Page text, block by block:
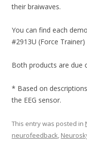
their braiwaves.
You can find each
#2913U (Force Trainer)
Both products are due
* Based on
the EEG sensor.
This entry was posted in
neurofeedback,